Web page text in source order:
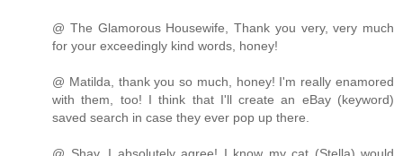
@ The Glamorous Housewife, Thank you very, very much
for your exceedingly kind words, honey!
@ Matilda, thank you so much, honey! I'm really enamored
with them, too! I think that I'll create an eBay (keyword)
saved search in case they ever pop up there.
@ Shay, I absolutely agree! I know my cat (Stella) would